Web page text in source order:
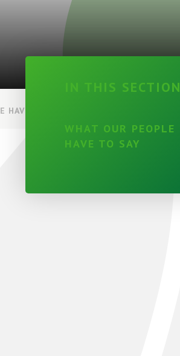
HAVE TO SAY
IN THIS SECTION
WHAT OUR PEOPLE
HAVE TO SAY